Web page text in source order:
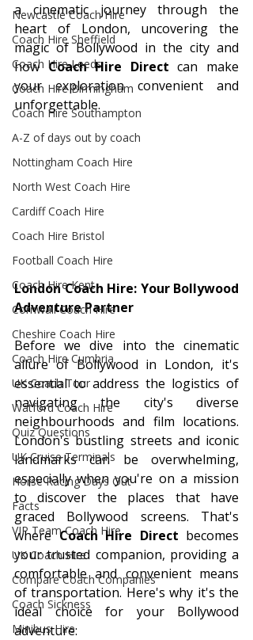
Newcastle Coach Hire
Coach Hire Sheffield
Coach Hire Leeds
Coach Hire Birmingham
Coach Hire Southampton
A-Z of days out by coach
Nottingham Coach Hire
North West Coach Hire
Cardiff Coach Hire
Coach Hire Bristol
Football Coach Hire
Coach Hire Kent
Cornwall Coach Hire
Cheshire Coach Hire
Coach Hire Cumbria
UK Coach Tour
Watford Coach Hire
Quiz Questions
UK Cruise Terminals
Horse Racing Days Out
Facts
VIP Team Coach Hire
UK Coach Hire
Compare Coach Companies
Coach Sickness
Minibus Hire
a cinematic journey through the
heart of London, uncovering the
magic of Bollywood in the city and
how Coach Hire Direct can make
your exploration convenient and
unforgettable.
London Coach Hire: Your Bollywood
Adventure Partner
Before we dive into the cinematic
allure of Bollywood in London, it's
essential to address the logistics of
navigating the city's diverse
neighbourhoods and film locations.
London's bustling streets and iconic
landmarks can be overwhelming,
especially when you're on a mission
to discover the places that have
graced Bollywood screens. That's
where Coach Hire Direct becomes
your trusted companion, providing a
comfortable and convenient means
of transportation. Here's why it's the
ideal choice for your Bollywood
adventure: